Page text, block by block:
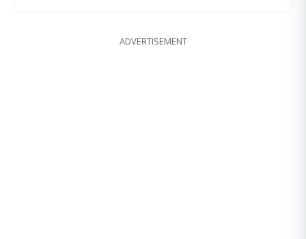
ADVERTISEMENT